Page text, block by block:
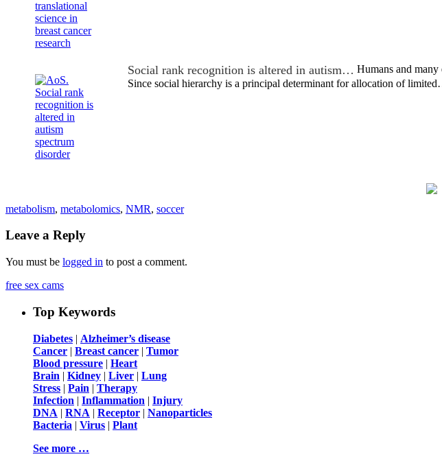
Social rank recognition is altered in autism… Humans and
Since social hierarchy is a principal determinant for allocation of
metabolism, metabolomics, NMR, soccer
Leave a Reply
You must be logged in to post a comment.
free sex cams
Top Keywords
Diabetes | Alzheimer’s disease
Cancer | Breast cancer | Tumor
Blood pressure | Heart
Brain | Kidney | Liver | Lung
Stress | Pain | Therapy
Infection | Inflammation | Injury
DNA | RNA | Receptor | Nanoparticles
Bacteria | Virus | Plant
See more …